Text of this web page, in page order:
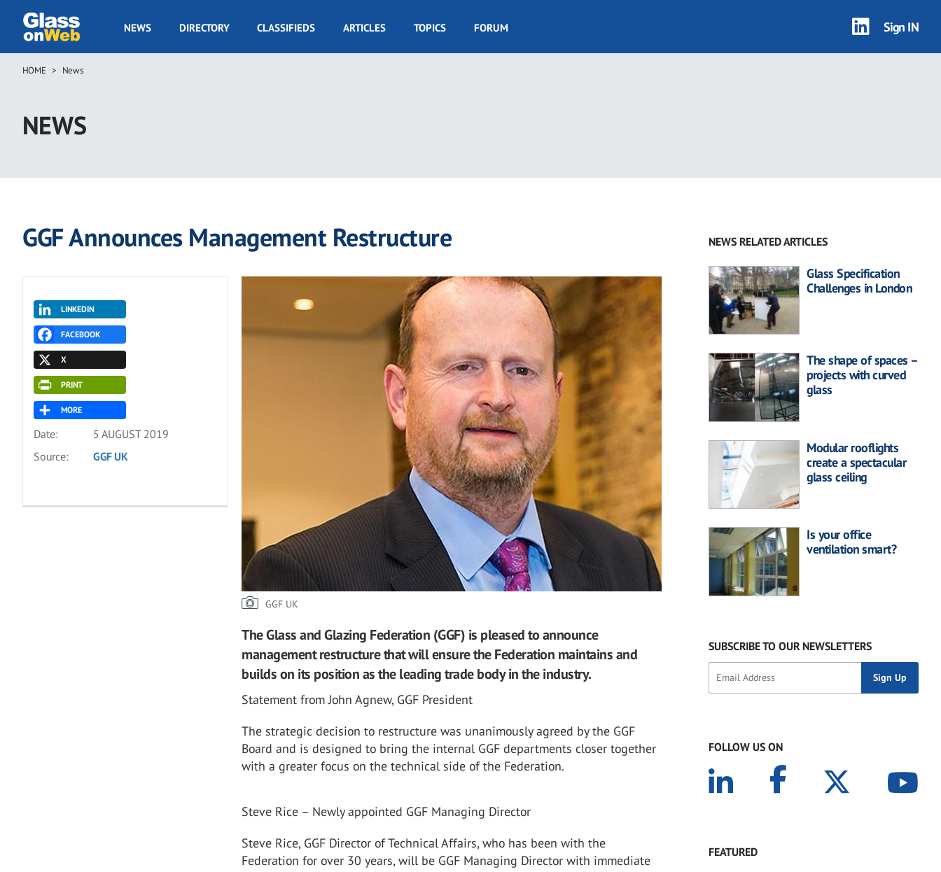
main
GOW
NEWS DIRECTORY CLASSIFIEDS ARTICLES TOPICS FORUM Sign IN
Breadcrumb
HOME News
NEWS
GGF Announces Management Restructure
LINKEDIN
FACEBOOK
X
PRINT
MORE
Date:
5 AUGUST 2019
Source:
GGF UK
GGF UK
The Glass and Glazing Federation (GGF) is pleased to announce
management restructure that will ensure the Federation maintains and
builds on its position as the leading trade body in the industry.
Statement from John Agnew, GGF President
The strategic decision to restructure was unanimously agreed by the GGF
Board and is designed to bring the internal GGF departments closer together
with a greater focus on the technical side of the Federation.
Steve Rice – Newly appointed GGF Managing Director
Steve Rice, GGF Director of Technical Affairs, who has been with the
Federation for over 30 years, will be GGF Managing Director with immediate
NEWS RELATED ARTICLES
Glass Specification
Challenges in London
The shape of spaces –
projects with curved
glass
Modular rooflights
create a spectacular
glass ceiling
Is your office
ventilation smart?
SUBSCRIBE TO OUR NEWSLETTERS
FOLLOW US ON
FEATURED